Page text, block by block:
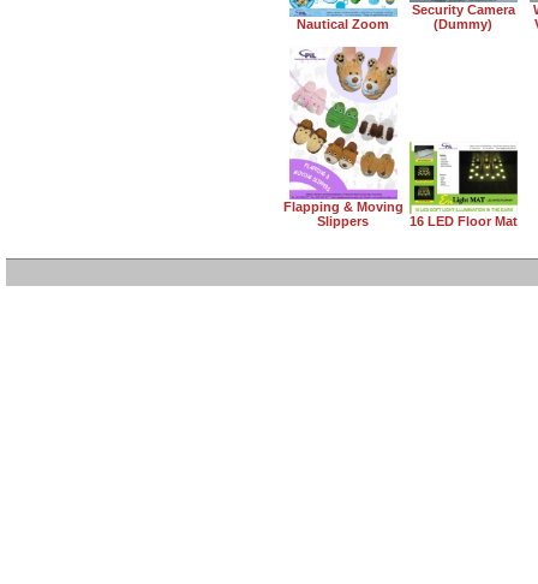
Nautical Zoom
Security Camera
(Dummy)
Flapping & Moving
Slippers
16 LED Floor Mat